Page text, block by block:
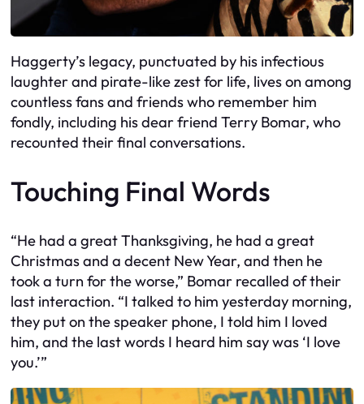
Haggerty’s legacy, punctuated by his infectious
laughter and pirate-like zest for life, lives on among
countless fans and friends who remember him
fondly, including his dear friend Terry Bomar, who
recounted their final conversations.
Touching Final Words
“He had a great Thanksgiving, he had a great
Christmas and a decent New Year, and then he
took a turn for the worse,” Bomar recalled of their
last interaction. “I talked to him yesterday morning,
they put on the speaker phone, I told him I loved
him, and the last words I heard him say was ‘I love
you.’”